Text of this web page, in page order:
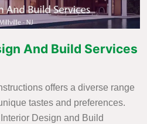
And Build Services
offers a diverse range
tastes and preferences.
Design and Build